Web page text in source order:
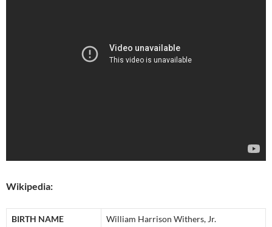
Wikipedia:
BIRTH NAME William Harrison Withers, Jr.